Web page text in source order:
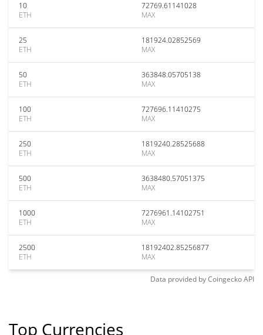
10
ETH
72769.61141028
MAX
25
ETH
181924.02852569
MAX
50
ETH
363848.05705138
MAX
100
ETH
727696.11410275
MAX
250
ETH
1819240.28525688
MAX
500
ETH
3638480.57051375
MAX
1000
ETH
7276961.14102751
MAX
2500
ETH
18192402.85256877
MAX
Data provided byCoingeckoAPI
Top Currencies